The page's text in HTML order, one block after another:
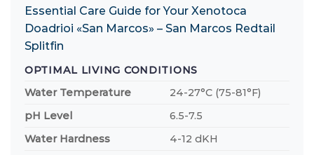
Essential Care Guide for Your Xenotoca
Doadrioi «San Marcos» – San Marcos Redtail
Splitfin
OPTIMAL LIVING CONDITIONS
Water Temperature
24-27°C (75-81°F)
pH Level
6.5-7.5
Water Hardness
4-12 dKH